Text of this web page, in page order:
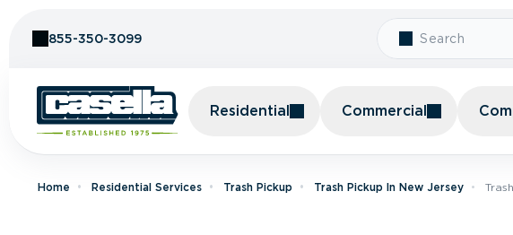
855-350-3099
Residential Commercial
Home Residential Services Trash Pickup Trash Pickup In New Jersey